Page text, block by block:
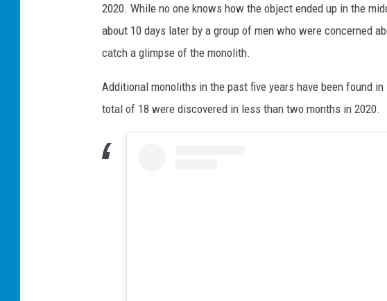
2020. While no one knows how the object ended up in the
about 10 days later by a group of men who were concerned
catch a glimpse of the monolith.
Additional monoliths in the past five years have been found in
total of 18 were discovered in less than two months in 2020.